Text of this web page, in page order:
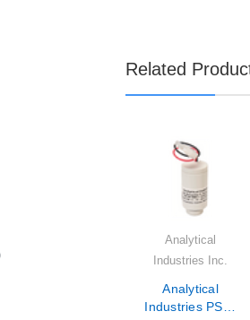
Related
Analytical
Industries Inc.
Analytical
Industries PSR-